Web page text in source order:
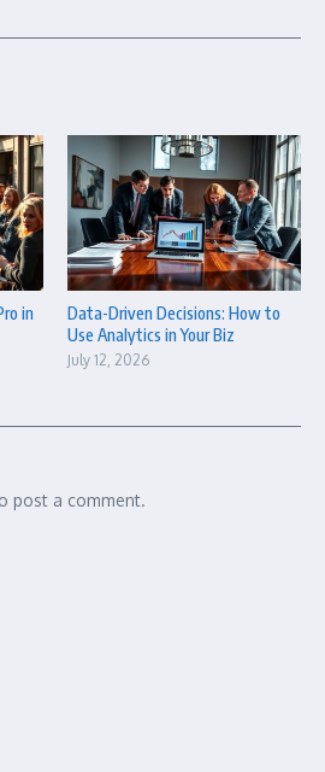
in
Data-Driven Decisions: How to
Use Analytics in Your Biz
July 12, 2026
post a comment.